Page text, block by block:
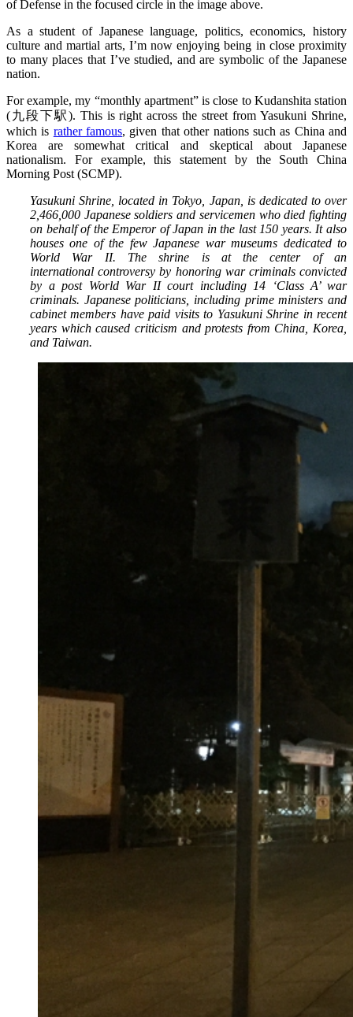
of Defense in the focused circle in the image above.
As a student of Japanese language, politics, economics, history
culture and martial arts, I’m now enjoying being in close proximity
to many places that I’ve studied, and are symbolic of the Japanese
nation.
For example, my “monthly apartment” is close to Kudanshita station
(九段下駅). This is right across the street from Yasukuni Shrine,
which is rather famous, given that other nations such as China and
Korea are somewhat critical and skeptical about Japanese
nationalism. For example, this statement by the South China
Morning Post (SCMP).
Yasukuni Shrine, located in Tokyo, Japan, is dedicated to over
2,466,000 Japanese soldiers and servicemen who died fighting
on behalf of the Emperor of Japan in the last 150 years. It also
houses one of the few Japanese war museums dedicated to
World War II. The shrine is at the center of an
international controversy by honoring war criminals convicted
by a post World War II court including 14 ‘Class A’ war
criminals. Japanese politicians, including prime ministers and
cabinet members have paid visits to Yasukuni Shrine in recent
years which caused criticism and protests from China, Korea,
and Taiwan.